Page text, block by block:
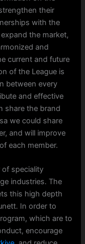
their
with the
the market,
and
current and future
of the League is
between every
and effective
share the brand
we could share
and will improve
each member.
of speciality
industries. The
this high depth
In order to
which are to
encourage